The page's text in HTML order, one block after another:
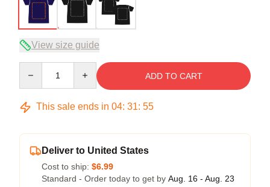
View size guide
ADD TO CART
This sale ends in 04: 31: 54
Deliver to United States
Cost to ship: $6.99
Standard - Order today to get by Aug. 16 - Aug. 23